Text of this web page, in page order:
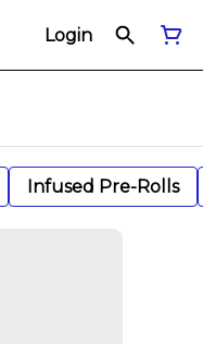
Login
Infused Pre-Rolls